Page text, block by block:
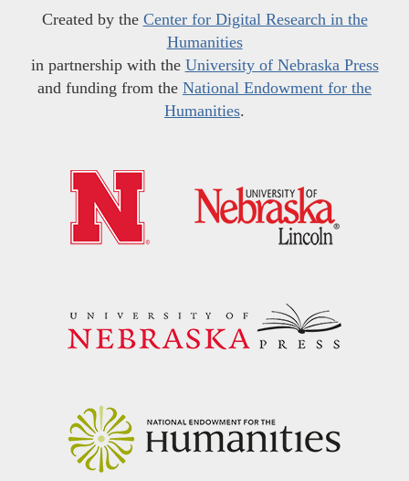
Created by the Center for Digital Research in the
Humanities
in partnership with the University of Nebraska Press
and funding from the National Endowment for the
Humanities.